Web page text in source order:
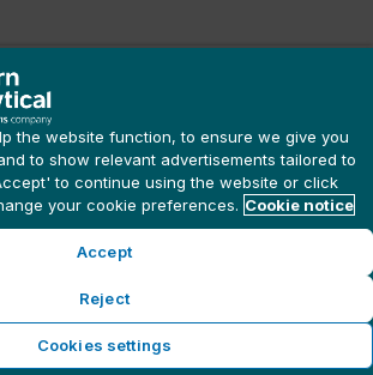
the website function, to ensure we give you
to show relevant advertisements tailored to
to continue using the website or click
your cookie preferences. Cookie notice
Accept
Reject
Cookies settings